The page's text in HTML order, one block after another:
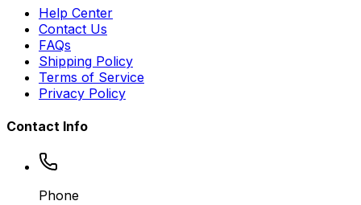
Help Center
Contact Us
FAQs
Shipping Policy
Terms of Service
Privacy Policy
Contact Info
Phone